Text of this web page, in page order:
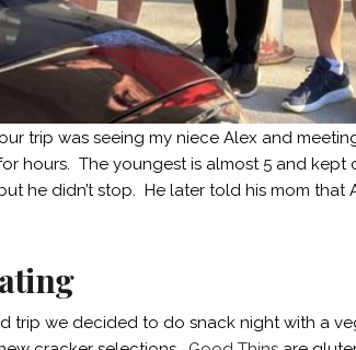
trip was seeing my niece Alex and
hours. The youngest is almost 5 and kept
he didn’t stop. He later told his mom that
trip we decided to do snack night with a